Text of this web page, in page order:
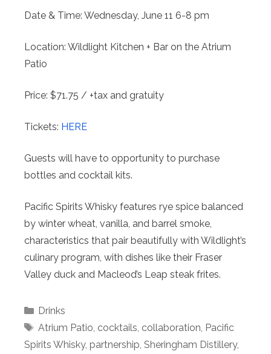
Date & Time: Wednesday, June 11 6-8 pm
Location: Wildlight Kitchen + Bar on the Atrium
Patio
Price: $71.75 / +tax and gratuity
Tickets: HERE
Guests will have to opportunity to purchase
bottles and cocktail kits.
Pacific Spirits Whisky features rye spice balanced
by winter wheat, vanilla, and barrel smoke,
characteristics that pair beautifully with Wildlight’s
culinary program, with dishes like their Fraser
Valley duck and Macleod’s Leap steak frites.
Categories
Drinks
Tags
Atrium Patio, cocktails, collaboration, Pacific
Spirits Whisky, partnership, Sheringham Distillery,